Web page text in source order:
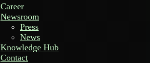
Career
Newsroom
Press
News
Knowledge Hub
Contact